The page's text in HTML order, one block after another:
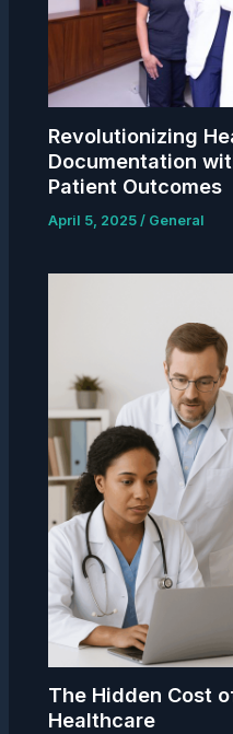
Revolutionizing
Documentation
Patient Outcomes
April 5, 2025 / General
The Hidden Cost
Healthcare